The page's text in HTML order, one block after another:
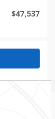
$47,537